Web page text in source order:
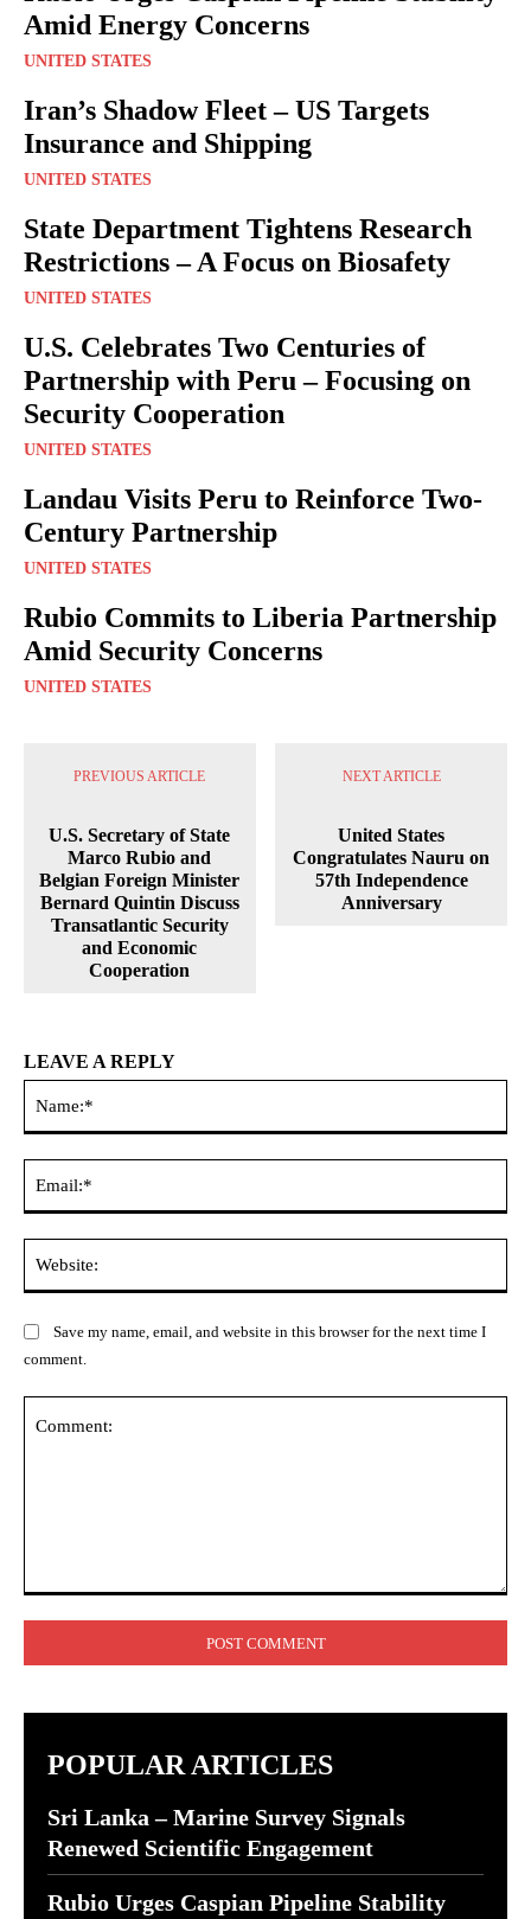
Amid Energy Concerns
UNITED STATES
Iran’s Shadow Fleet – US Targets
Insurance and Shipping
UNITED STATES
State Department Tightens Research
Restrictions – A Focus on Biosafety
UNITED STATES
U.S. Celebrates Two Centuries of
Partnership with Peru – Focusing on
Security Cooperation
UNITED STATES
Landau Visits Peru to Reinforce Two-
Century Partnership
UNITED STATES
Rubio Commits to Liberia Partnership
Amid Security Concerns
UNITED STATES
PREVIOUS ARTICLE
U.S. Secretary of State
Marco Rubio and
Belgian Foreign Minister
Bernard Quintin Discuss
Transatlantic Security
and Economic
Cooperation
NEXT ARTICLE
United States
Congratulates Nauru on
57th Independence
Anniversary
LEAVE A REPLY
Save my name, email, and website in this browser for the next time I
comment.
POPULAR ARTICLES
Sri Lanka – Marine Survey Signals
Renewed Scientific Engagement
Rubio Urges Caspian Pipeline Stability